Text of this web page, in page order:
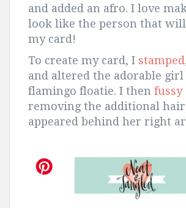
and added an afro. I love
look like the person that
my card!
To create my card, I stamped
and altered the adorable girl
flamingo floatie. I then fussy
removing the additional
appeared behind her right